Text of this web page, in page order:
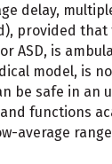
delay,
provided that
ASD, is
model, is
be safe in an
functions
average